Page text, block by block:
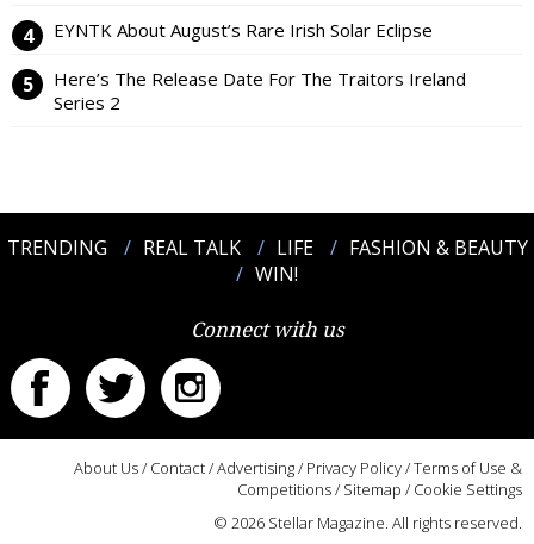
EYNTK About August’s Rare Irish Solar Eclipse
Here’s The Release Date For The Traitors Ireland
Series 2
TRENDING REAL TALK LIFE
FASHION & BEAUTY
WIN!
Connect with us
About Us/ Contact/Advertising/ Privacy Policy/Terms of Use &
Competitions/ Sitemap / Cookie Settings
© 2026 Stellar Magazine. All rights reserved.